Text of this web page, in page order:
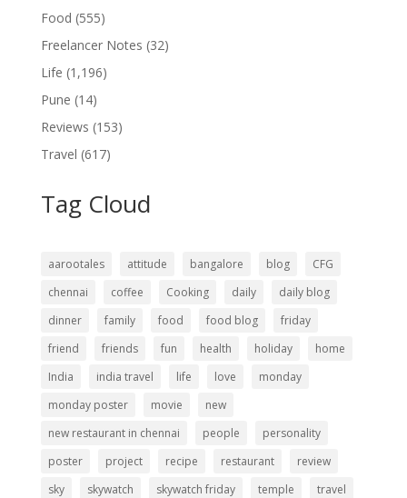
Food (555)
Freelancer Notes (32)
Life (1,196)
Pune (14)
Reviews (153)
Travel (617)
Tag Cloud
aarootales attitude bangalore blog
CFG
chennai
coffee Cooking daily
daily blog
dinner
family food food blog
friday
friend
friends fun health holiday
home
India
india travel life love
monday
monday poster
movie
new
new restaurant in chennai
people
personality
poster
project recipe restaurant
review
sky
skywatch skywatch friday temple travel